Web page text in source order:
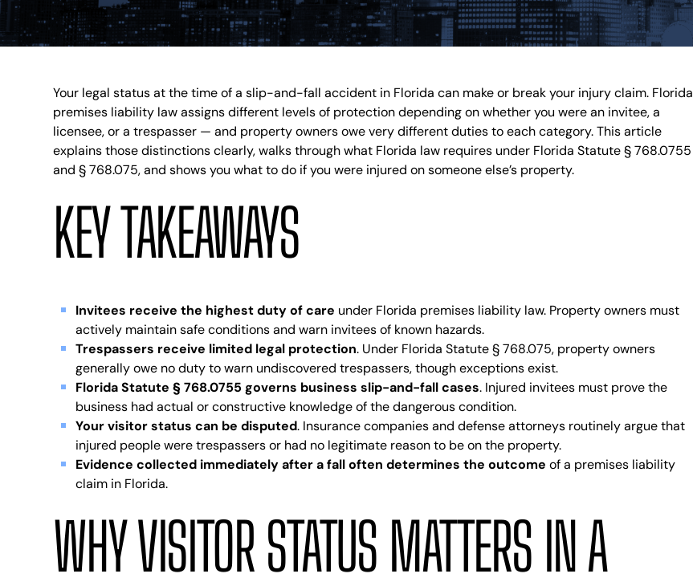
CONTRACT
COMMERCIAL
LITIGATION
FRAUD
INSURANCE
LITIGATION
HOMEOWNERS
DEATH
SECURITY
CLAIMS
Your legal status at the time of a slip-and-fall accident in Florida can make or break your injury claim. Florida
premises liability law assigns different levels of protection depending on whether you were an invitee, a
licensee, or a trespasser — and property owners owe very different duties to each category. This article
explains those distinctions clearly, walks through what Florida law requires under Florida Statute § 768.0755
and § 768.075, and shows you what to do if you were injured on someone else’s property.
KEY TAKEAWAYS
Invitees receive the highest duty of care under Florida premises liability law. Property owners must
actively maintain safe conditions and warn invitees of known hazards.
Trespassers receive limited legal protection. Under Florida Statute § 768.075, property owners
generally owe no duty to warn undiscovered trespassers, though exceptions exist.
Florida Statute § 768.0755 governs business slip-and-fall cases. Injured invitees must prove the
business had actual or constructive knowledge of the dangerous condition.
Your visitor status can be disputed. Insurance companies and defense attorneys routinely argue that
injured people were trespassers or had no legitimate reason to be on the property.
Evidence collected immediately after a fall often determines the outcome of a premises liability
claim in Florida.
WHY VISITOR STATUS MATTERS IN A